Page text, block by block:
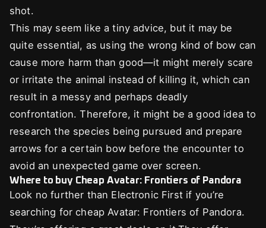
shot.
This may seem like a tiny advice, but it may be
quite essential, as using the wrong kind of bow can
cause more harm than good—it might merely scare
or irritate the animal instead of killing it, which can
result in a messy and perhaps deadly
confrontation. Therefore, it might be a good idea to
research the species being pursued and prepare
arrows for a certain bow before the encounter to
avoid an unexpected game over screen.
Where to buy Cheap Avatar: Frontiers of Pandora
Look no further than Electronic First if you’re
searching for cheap Avatar: Frontiers of Pandora.